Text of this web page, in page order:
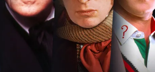
Coming
BritBox